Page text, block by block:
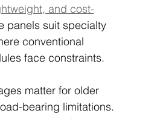
and cost-
panels suit specialty
conventional
face constraints.
matter for older
bearing limitations.